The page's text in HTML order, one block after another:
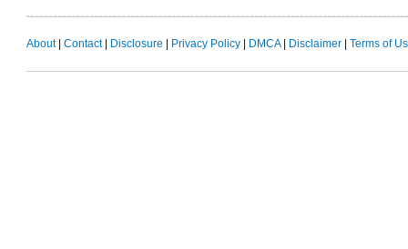
About| Contact| Disclosure Privacy Policy DMCA| Disclaimer Terms of